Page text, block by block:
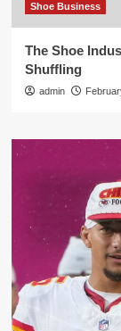
Shoe Business
The Shoe
Shuffling
admin